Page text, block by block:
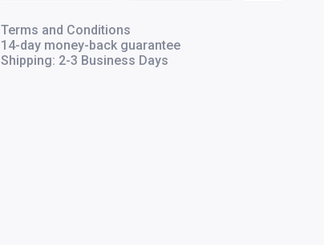
Terms and Conditions
14-day money-back guarantee
Shipping: 2-3 Business Days